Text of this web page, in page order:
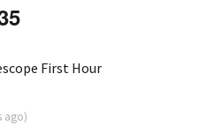
First Hour
ago)